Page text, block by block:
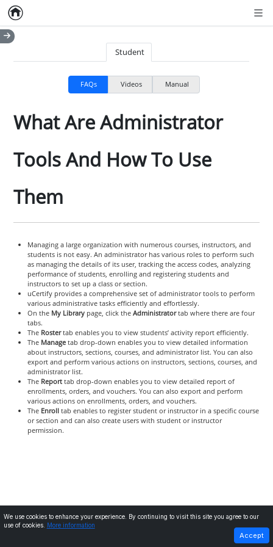
Home
Student
FAQs Videos Manual
What Are Administrator
Tools And How To Use
Them
Managing a large organization with numerous courses, instructors, and
students is not easy. An administrator has various roles to perform such
as managing the details of its user, tracking the access codes, analyzing
performance of students, enrolling and registering students and
instructors to set up a class or section.
uCertify provides a comprehensive set of administrator tools to perform
various administrative tasks efficiently and effortlessly.
On the My Librarypage, click the Administratortab where there are four
tabs.
The Rostertab enables you to view students’ activity report efficiently.
The Managetab drop-down enables you to view detailed information
about instructors, sections, courses, and administrator list. You can also
export and perform various actions on instructors, sections, courses, and
administrator list.
The Reporttab drop-down enables you to view detailed report of
enrollments, orders, and vouchers. You can also export and perform
various actions on enrollments, orders, and vouchers.
The Enrolltab enables to register student or instructor in a specific course
or section and can also create users with student or instructor
permission.
NEXT
We use cookies to enhance your experience. By continuing to visit this site you agree to our
use of cookies.
More information
Accept